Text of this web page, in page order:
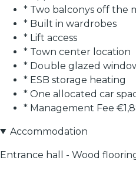
* Two balconys off the
* Built in wardrobes
* Lift access
* Town center location
* Double glazed
* ESB storage heating
* One allocated car
* Management Fee
Accommodation
Entrance hall - Wood